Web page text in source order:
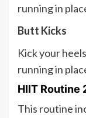
running in
Butt Kicks
Kick your
running in
HIIT Routine
This routine